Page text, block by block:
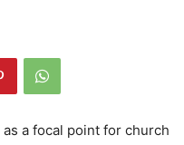
a focal point for church